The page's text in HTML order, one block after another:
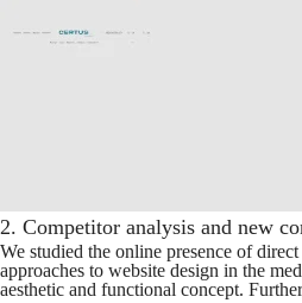
2. Competitor analysis and new
We studied the online presence of
approaches to website design in the
aesthetic and functional concept.